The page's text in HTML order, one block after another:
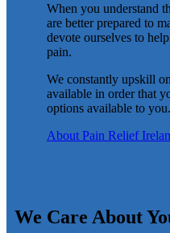
When you understand
are better prepared to
devote ourselves to
pain.
We constantly upskill
available in order that
options available to you.
About Pain Relief
We Care About